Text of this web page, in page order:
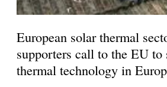
European solar thermal
supporters call to the EU to
thermal technology in